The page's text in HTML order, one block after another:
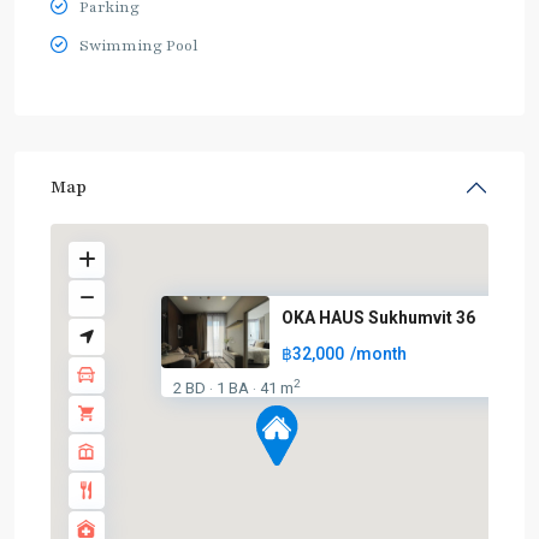
Parking
Swimming Pool
Map
OKA HAUS Sukhumvit 36
฿32,000 /month
2 BD · 1 BA · 41 m2